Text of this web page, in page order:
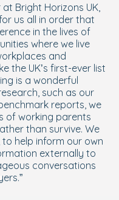
Bright Horizons UK,
us all in order that
in the lives of
where we live
and
the UK’s first-ever list
is a wonderful
such as our
reports, we
of working parents
than survive. We
help inform our own
externally to
conversations